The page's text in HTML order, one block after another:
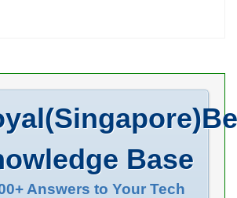
Base
Answers to Your Tech